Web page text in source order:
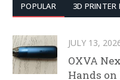
POPULAR 3D PRINTER
JULY 13,
OXVA
Hands